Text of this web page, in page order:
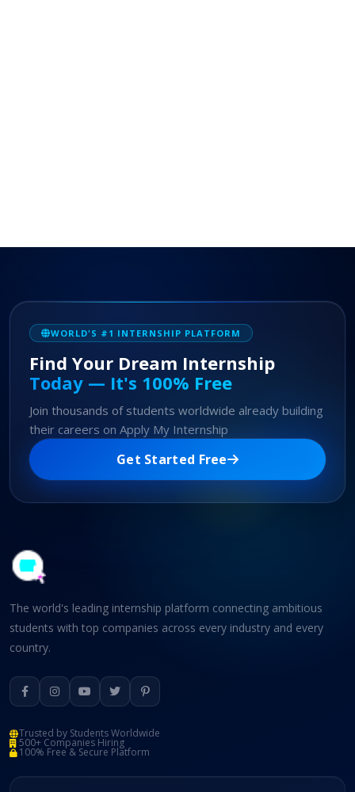
WORLD'S #1 INTERNSHIP PLATFORM
Find Your Dream Internship
Today — It's 100% Free
Join thousands of students worldwide already building
their careers on Apply My Internship
Get Started Free
The world's leading internship platform connecting ambitious
students with top companies across every industry and every
country.
Trusted by Students Worldwide
500+ Companies Hiring
100% Free & Secure Platform